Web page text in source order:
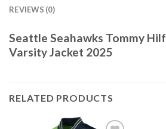
REVIEWS (0)
Seattle Seahawks Tommy
Varsity Jacket 2025
RELATED PRODUCTS